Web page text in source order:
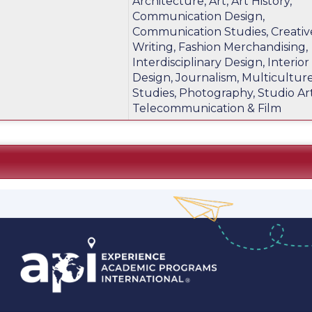
Communication Design,
Communication Studies,
Writing, Fashion Merchandising,
Interdisciplinary Design, Interior
Design, Journalism,
Studies, Photography, Studio
Telecommunication & Film